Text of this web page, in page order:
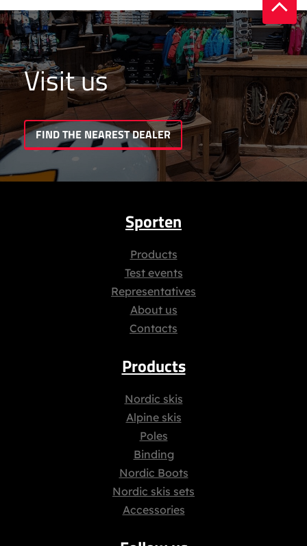
Visit us
FIND THE NEAREST DEALER
Sporten
Products
Test events
Representatives
About us
Contacts
Products
Nordic skis
Alpine skis
Poles
Binding
Nordic Boots
Nordic skis sets
Accessories